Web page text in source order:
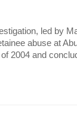
led by
abuse at
2004 and